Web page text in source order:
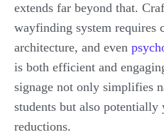
extends far beyond that.
wayfinding system requires
architecture, and even
is both efficient and
signage not only simplifies
students but also
reductions.